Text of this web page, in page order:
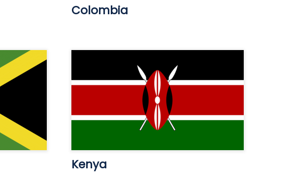
Colombia
Kenya